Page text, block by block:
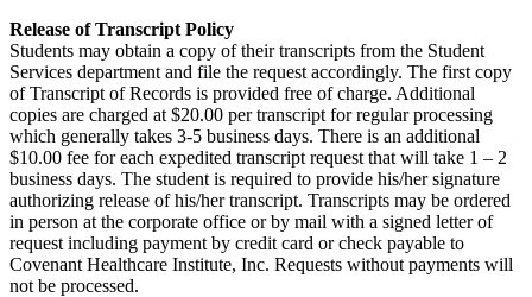
Release of Transcript Policy
Students may obtain a copy of their transcripts from the Student
Services department and file the request accordingly. The first copy
of Transcript of Records is provided free of charge. Additional
copies are charged at $20.00 per transcript for regular processing
which generally takes 3-5 business days. There is an additional
$10.00 fee for each expedited transcript request that will take 1 – 2
business days. The student is required to provide his/her signature
authorizing release of his/her transcript. Transcripts may be ordered
in person at the corporate office or by mail with a signed letter of
request including payment by credit card or check payable to
Covenant Healthcare Institute, Inc. Requests without payments will
not be processed.